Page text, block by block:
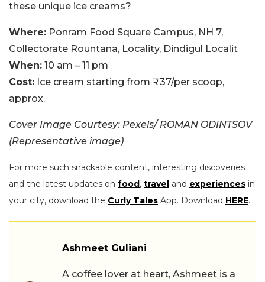
these unique ice creams?
Where: Ponram Food Square Campus, NH 7,
Collectorate Rountana, Locality, Dindigul Localit
When: 10 am – 11 pm
Cost: Ice cream starting from ₹37/per scoop,
approx.
Cover Image Courtesy: Pexels/ ROMAN ODINTSOV
(Representative image)
For more such snackable content, interesting discoveries
and the latest updates on food, travel and experiences in
your city, download the Curly Tales App. Download HERE.
Ashmeet Guliani
A coffee lover at heart, Ashmeet is a